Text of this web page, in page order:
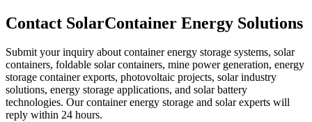
Contact SolarContainer Energy Solutions
Submit your inquiry about container energy storage systems, solar
containers, foldable solar containers, mine power generation, energy
storage container exports, photovoltaic projects, solar industry
solutions, energy storage applications, and solar battery
technologies. Our container energy storage and solar experts will
reply within 24 hours.